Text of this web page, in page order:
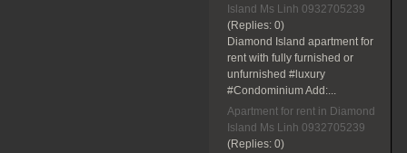
Island Ms Linh 0932705239
(Replies: 0)
Diamond Island apartment for
rent with fully furnished or
unfurnished #luxury
#Condominium Add:...
Apartment for rent in Diamond
Island Ms Linh 0932705239
(Replies: 0)